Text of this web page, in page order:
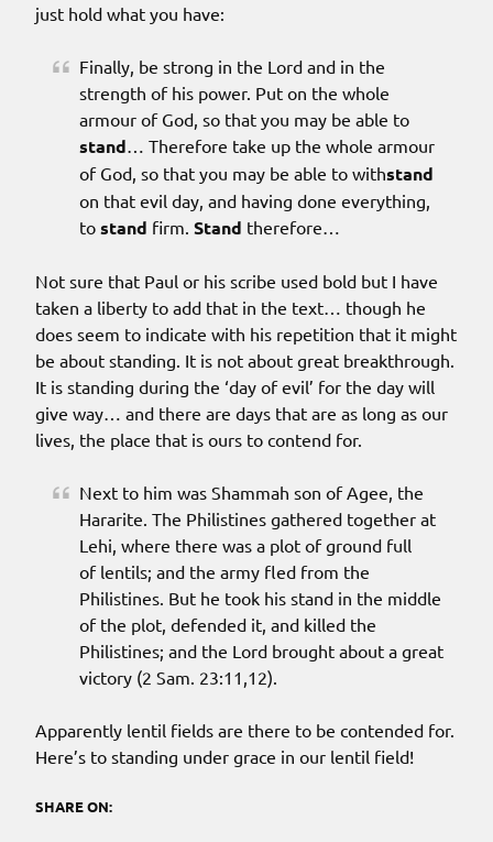
just hold what you have:
Finally, be strong in the Lord and in the
strength of his power. Put on the whole
armour of God, so that you may be able to
stand… Therefore take up the whole armour
of God, so that you may be able to withstand
on that evil day, and having done everything,
to stand firm. Stand therefore…
Not sure that Paul or his scribe used bold but I have
taken a liberty to add that in the text… though he
does seem to indicate with his repetition that it might
be about standing. It is not about great breakthrough.
It is standing during the ‘day of evil’ for the day will
give way… and there are days that are as long as our
lives, the place that is ours to contend for.
Next to him was Shammah son of Agee, the
Hararite. The Philistines gathered together at
Lehi, where there was a plot of ground full
of lentils; and the army fled from the
Philistines. But he took his stand in the middle
of the plot, defended it, and killed the
Philistines; and the Lord brought about a great
victory (2 Sam. 23:11,12).
Apparently lentil fields are there to be contended for.
Here’s to standing under grace in our lentil field!
SHARE ON: